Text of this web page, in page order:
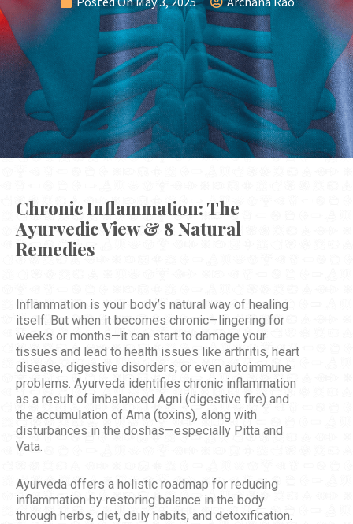
Chronic Inflammation: The
Ayurvedic View & 8 Natural
Remedies
Inflammation is your body’s natural way of healing
itself. But when it becomes chronic—lingering for
weeks or months—it can start to damage your
tissues and lead to health issues like arthritis, heart
disease, digestive disorders, or even autoimmune
problems. Ayurveda identifies chronic inflammation
as a result of imbalanced Agni (digestive fire) and
the accumulation of Ama (toxins), along with
disturbances in the doshas—especially Pitta and
Vata.
Ayurveda offers a holistic roadmap for reducing
inflammation by restoring balance in the body
through herbs, diet, daily habits, and detoxification.